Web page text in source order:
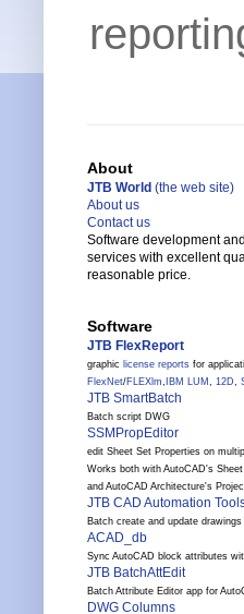
About
JTB World (the web site)
About us
Contact us
Software development
services with excellent
reasonable price.
Software
JTB FlexReport
graphic license reports for
FlexNet/FLEXlm, IBM LUM , 12D,
JTB SmartBatch
Batch script DWG
SSMPropEditor
edit Sheet Set Properties on
Works both with AutoCAD's
and AutoCAD Architecture's
JTB CAD Automation
Batch create and update drawings
ACAD_db
Sync AutoCAD block attributes
JTB BatchAttEdit
Batch Attribute Editor app for
DWG Columns